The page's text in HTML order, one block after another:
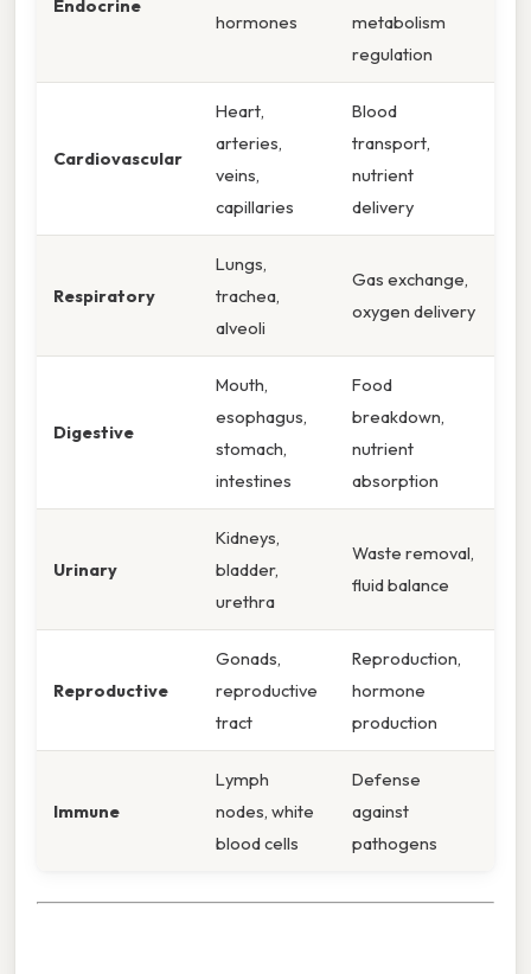
Endocrine
hormones
metabolism
regulation
Cardiovascular
Heart,
arteries,
veins,
capillaries
Blood
transport,
nutrient
delivery
Respiratory
Lungs,
trachea,
alveoli
Gas exchange,
oxygen delivery
Digestive
Mouth,
esophagus,
stomach,
intestines
Food
breakdown,
nutrient
absorption
Urinary
Kidneys,
bladder,
urethra
Waste removal,
fluid balance
Reproductive
Gonads,
reproductive
tract
Reproduction,
hormone
production
Immune
Lymph
nodes, white
blood cells
Defense
against
pathogens